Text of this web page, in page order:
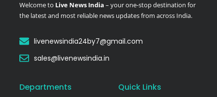
Welcome to Live News India – your one-stop destination for
the latest and most reliable news updates from across India.
livenewsindia24by7@gmail.com
sales@livenewsindia.in
Departments Quick Links